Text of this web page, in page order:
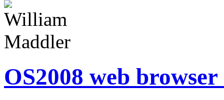
OS2008 web